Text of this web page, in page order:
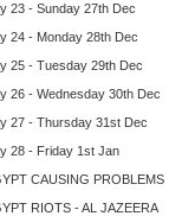
23 - Sunday 27th Dec
24 - Monday 28th Dec
25 - Tuesday 29th Dec
26 - Wednesday 30th Dec
27 - Thursday 31st Dec
28 - Friday 1st Jan
CAUSING PROBLEMS
RIOTS - AL JAZEERA